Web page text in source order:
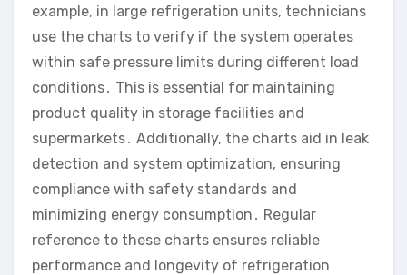
example, in large refrigeration units, technicians
use the charts to verify if the system operates
within safe pressure limits during different load
conditions․ This is essential for maintaining
product quality in storage facilities and
supermarkets․ Additionally, the charts aid in leak
detection and system optimization, ensuring
compliance with safety standards and
minimizing energy consumption․ Regular
reference to these charts ensures reliable
performance and longevity of refrigeration